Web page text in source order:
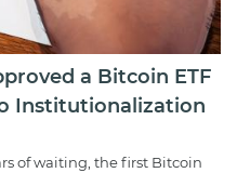
a Bitcoin ETF
Institutionalization
of waiting, the first Bitcoin